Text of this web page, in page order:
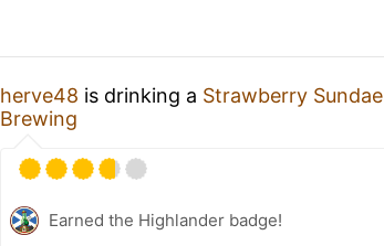
herve48 is drinking a Strawberry Sundae
Brewing
Earned the Highlander badge!